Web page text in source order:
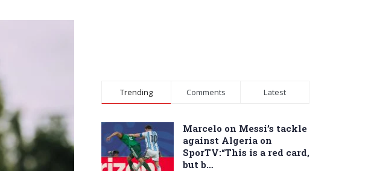
Trending Comments Latest
Marcelo on Messi’s tackle
against Algeria on
SporTV:“This is a red card,
but b…